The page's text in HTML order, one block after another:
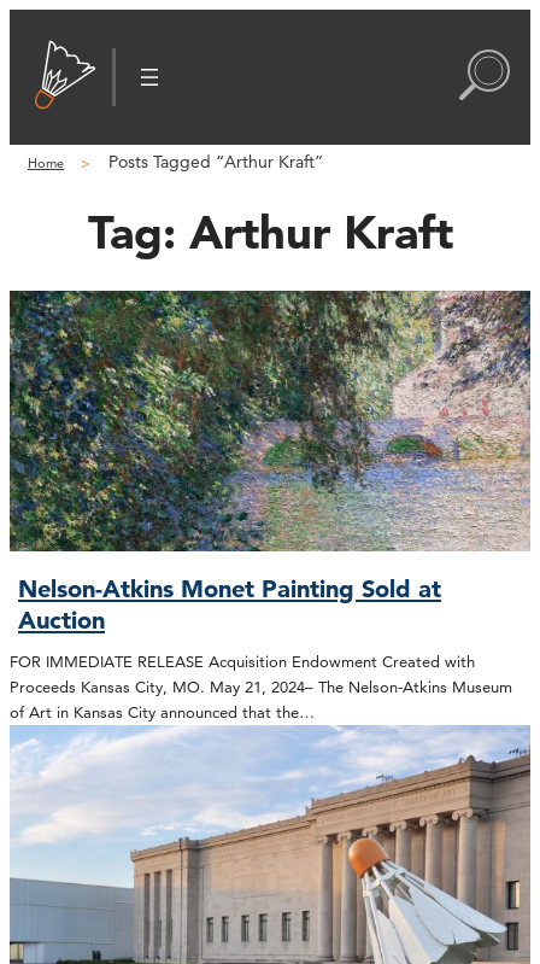
Home Posts Tagged “Arthur Kraft”
Tag: Arthur Kraft
Nelson-Atkins Monet Painting Sold at
Auction
FOR IMMEDIATE RELEASE Acquisition Endowment Created with
Proceeds Kansas City, MO. May 21, 2024– The Nelson-Atkins Museum
of Art in Kansas City announced that the…